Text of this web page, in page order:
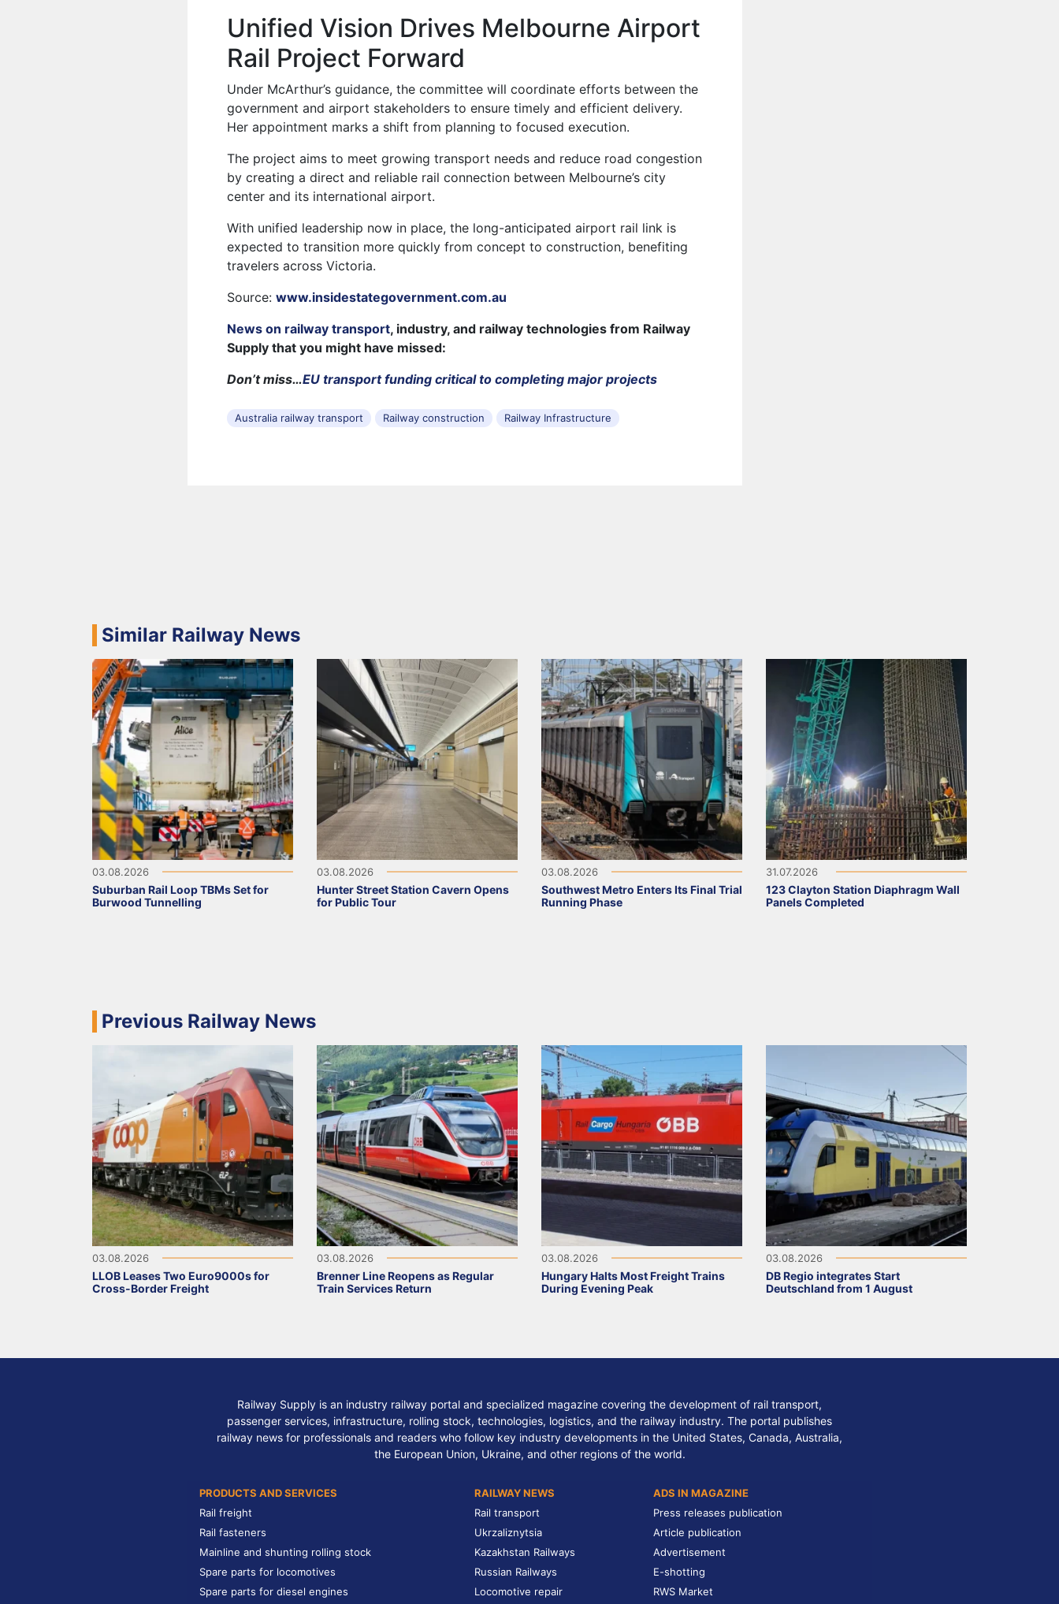
Unified Vision Drives Melbourne Airport
Rail Project Forward
Under McArthur’s guidance, the committee will coordinate efforts between the
government and airport stakeholders to ensure timely and efficient delivery.
Her appointment marks a shift from planning to focused execution.
The project aims to meet growing transport needs and reduce road congestion
by creating a direct and reliable rail connection between Melbourne’s city
center and its international airport.
With unified leadership now in place, the long-anticipated airport rail link is
expected to transition more quickly from concept to construction, benefiting
travelers across Victoria.
Source:www.insidestategovernment.com.au
News on railway transport, industry, and railway technologies from Railway
Supply that you might have missed:
Don’t miss…EU transport funding critical to completing major projects
Australia railway transport Railway construction Railway Infrastructure
Similar Railway News
03.08.2026
Suburban Rail Loop TBMs Set for
Burwood Tunnelling
03.08.2026
Hunter Street Station Cavern Opens
for Public Tour
03.08.2026
Southwest Metro Enters Its Final Trial
Running Phase
31.07.2026
123 Clayton Station Diaphragm Wall
Panels Completed
Previous Railway News
03.08.2026
LLOB Leases Two Euro9000s for
Cross-Border Freight
03.08.2026
Brenner Line Reopens as Regular
Train Services Return
03.08.2026
Hungary Halts Most Freight Trains
During Evening Peak
03.08.2026
DB Regio integrates Start
Deutschland from 1 August
Railway Supply is an industry railway portal and specialized magazine covering the development of rail transport,
passenger services, infrastructure, rolling stock, technologies, logistics, and the railway industry. The portal publishes
railway news for professionals and readers who follow key industry developments in the United States, Canada, Australia,
the European Union, Ukraine, and other regions of the world.
PRODUCTS AND SERVICES
Rail freight
Rail fasteners
Mainline and shunting rolling stock
Spare parts for locomotives
Spare parts for diesel engines
RAILWAY NEWS
Rail transport
Ukrzaliznytsia
Kazakhstan Railways
Russian Railways
Locomotive repair
ADS IN MAGAZINE
Press releases publication
Article publication
Advertisement
E-shotting
RWS Market